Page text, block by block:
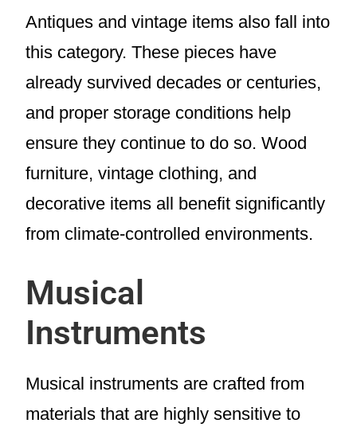
Antiques and vintage items also fall into
this category. These pieces have
already survived decades or centuries,
and proper storage conditions help
ensure they continue to do so. Wood
furniture, vintage clothing, and
decorative items all benefit significantly
from climate-controlled environments.
Musical
Instruments
Musical instruments are crafted from
materials that are highly sensitive to